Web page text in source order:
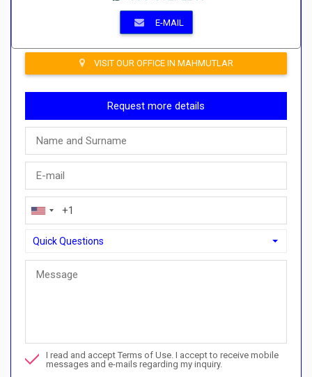
E-MAIL
VISIT OUR OFFICE IN MAHMUTLAR
Request more details
Quick Questions
Quick Questions
I want to book a viewing
I read and accept Terms of Use. I accept to receive mobile
messages and e-mails regarding my inquiry.